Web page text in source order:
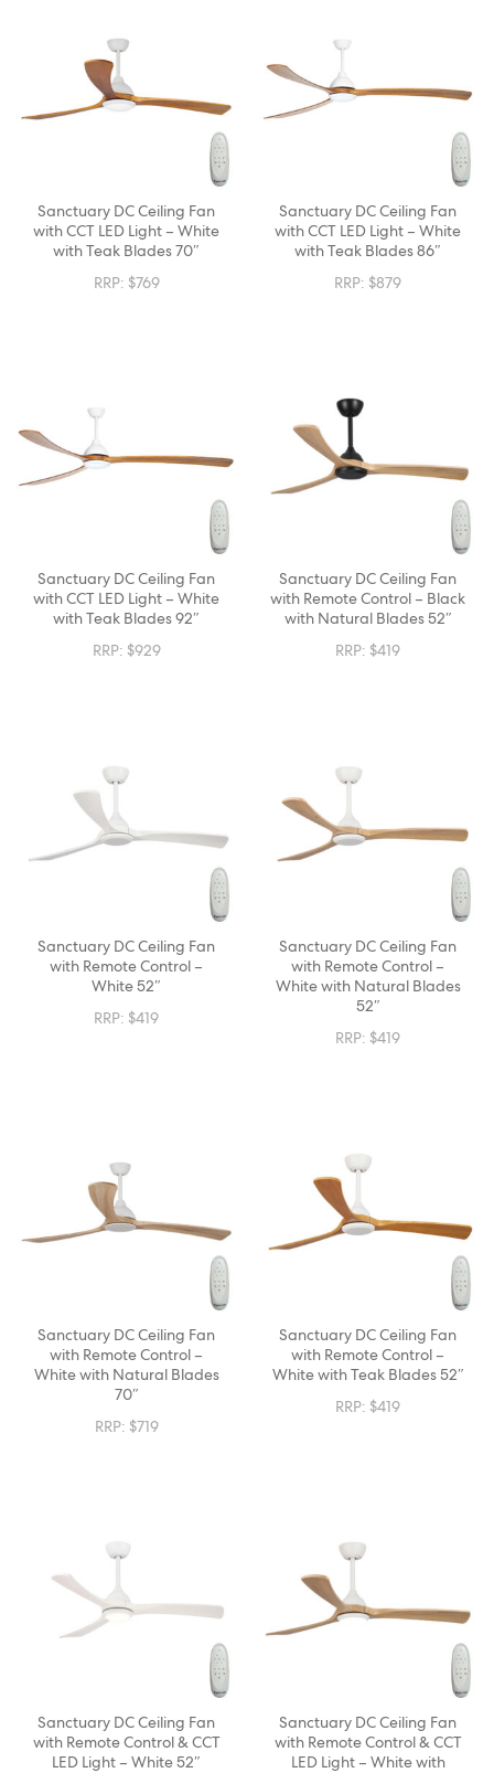
Sanctuary DC Ceiling Fan
with CCT LED Light – White
with Teak Blades 70″
RRP: $769
Sanctuary DC Ceiling Fan
with CCT LED Light – White
with Teak Blades 86″
RRP: $879
Sanctuary DC Ceiling Fan
with CCT LED Light – White
with Teak Blades 92″
RRP: $929
Sanctuary DC Ceiling Fan
with Remote Control – Black
with Natural Blades 52″
RRP: $419
Sanctuary DC Ceiling Fan
with Remote Control –
White 52″
RRP: $419
Sanctuary DC Ceiling Fan
with Remote Control –
White with Natural Blades
52″
RRP: $419
Sanctuary DC Ceiling Fan
with Remote Control –
White with Natural Blades
70″
RRP: $719
Sanctuary DC Ceiling Fan
with Remote Control –
White with Teak Blades 52″
RRP: $419
Sanctuary DC Ceiling Fan
with Remote Control & CCT
LED Light – White 52″
Sanctuary DC Ceiling Fan
with Remote Control & CCT
LED Light – White with